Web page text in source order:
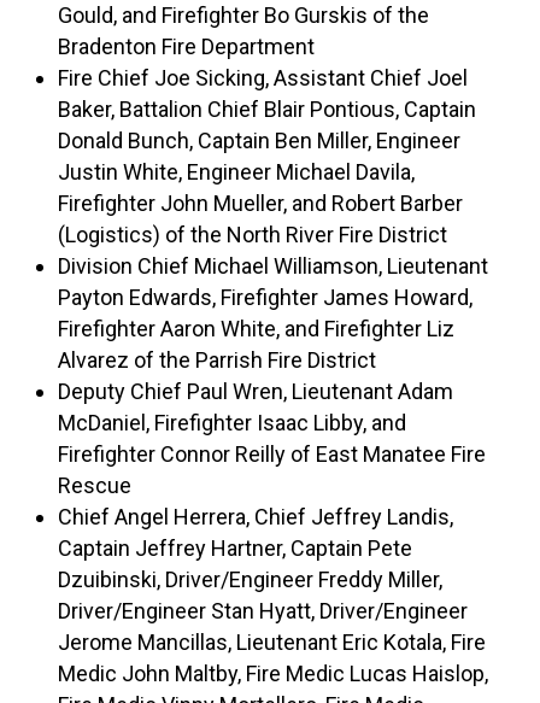
Gould, and Firefighter Bo Gurskis of the
Bradenton Fire Department
Fire Chief Joe Sicking, Assistant Chief Joel
Baker, Battalion Chief Blair Pontious, Captain
Donald Bunch, Captain Ben Miller, Engineer
Justin White, Engineer Michael Davila,
Firefighter John Mueller, and Robert Barber
(Logistics) of the North River Fire District
Division Chief Michael Williamson, Lieutenant
Payton Edwards, Firefighter James Howard,
Firefighter Aaron White, and Firefighter Liz
Alvarez of the Parrish Fire District
Deputy Chief Paul Wren, Lieutenant Adam
McDaniel, Firefighter Isaac Libby, and
Firefighter Connor Reilly of East Manatee Fire
Rescue
Chief Angel Herrera, Chief Jeffrey Landis,
Captain Jeffrey Hartner, Captain Pete
Dzuibinski, Driver/Engineer Freddy Miller,
Driver/Engineer Stan Hyatt, Driver/Engineer
Jerome Mancillas, Lieutenant Eric Kotala, Fire
Medic John Maltby, Fire Medic Lucas Haislop,